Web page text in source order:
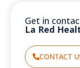
Get in
La Red
CONTACT